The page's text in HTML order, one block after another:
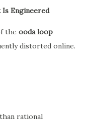
Engineered
the ooda loop
distorted online.
rational